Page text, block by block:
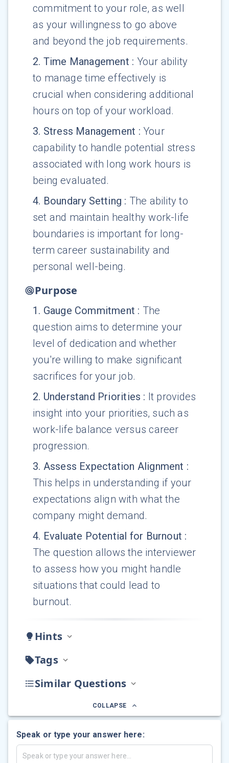
commitment to your role, as well
as your willingness to go above
and beyond the job requirements.
2. Time Management : Your ability
to manage time effectively is
crucial when considering additional
hours on top of your workload.
3. Stress Management : Your
capability to handle potential stress
associated with long work hours is
being evaluated.
4. Boundary Setting : The ability to
set and maintain healthy work-life
boundaries is important for long-
term career sustainability and
personal well-being.
Purpose
1 . Gauge Commitment : The
question aims to determine your
level of dedication and whether
you're willing to make significant
sacrifices for your job.
2. Understand Priorities : It provides
insight into your priorities, such as
work-life balance versus career
progression.
3. Assess Expectation Alignment :
This helps in understanding if your
expectations align with what the
company might demand.
4. Evaluate Potential for Burnout :
The question allows the interviewer
to assess how you might handle
situations that could lead to
burnout.
Hints
Tags
Similar Questions
COLLAPSE
Speak or type your answer here: